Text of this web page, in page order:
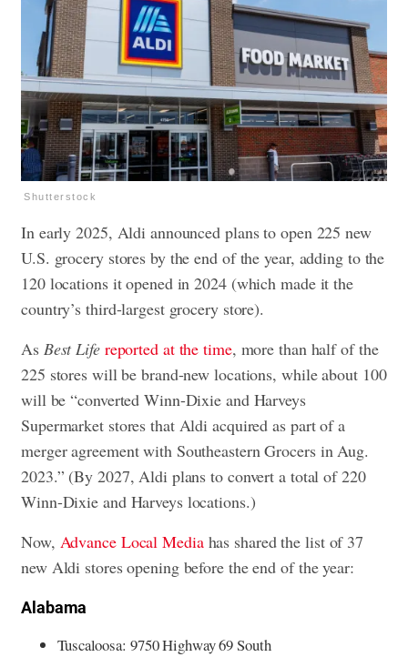
Shutterstock
In early 2025, Aldi announced plans to open 225 new
U.S. grocery stores by the end of the year, adding to the
120 locations it opened in 2024 (which made it the
country’s third-largest grocery store).
As Best Life reported at the time, more than half of the
225 stores will be brand-new locations, while about 100
will be “converted Winn-Dixie and Harveys
Supermarket stores that Aldi acquired as part of a
merger agreement with Southeastern Grocers in Aug.
2023.” (By 2027, Aldi plans to convert a total of 220
Winn-Dixie and Harveys locations.)
Now, Advance Local Mediahas shared the list of 37
new Aldi stores opening before the end of the year:
Alabama
Tuscaloosa: 9750 Highway 69 South